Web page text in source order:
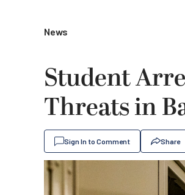
News
Student
Threats in
Sign In to Comment Share